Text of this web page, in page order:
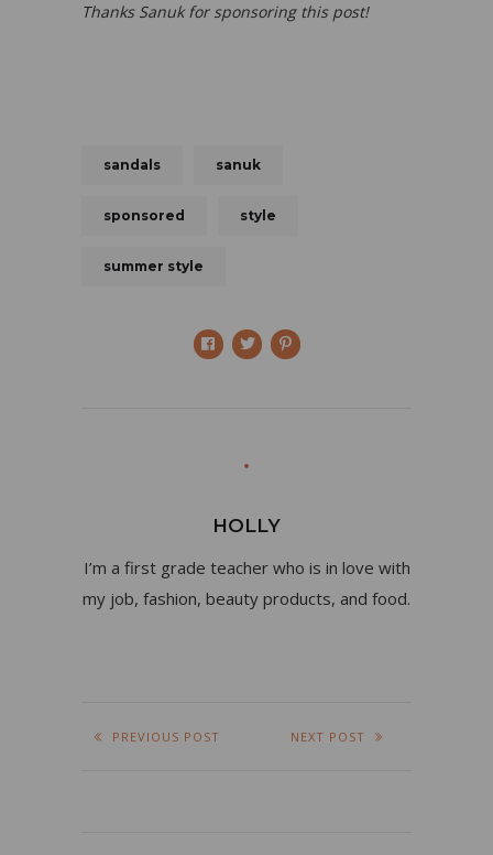
Thanks Sanuk for sponsoring this post!
sandals sanuk
sponsored style
summer style
HOLLY
I’m a first grade teacher who is in love with
my job, fashion, beauty products, and food.
PREVIOUS POST NEXT POST